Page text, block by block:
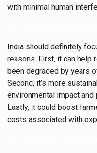
with minimal human
India should definitely
reasons. First, it can help
been degraded by years
Second, it’s more
environmental impact
Lastly, it could boost
costs associated with